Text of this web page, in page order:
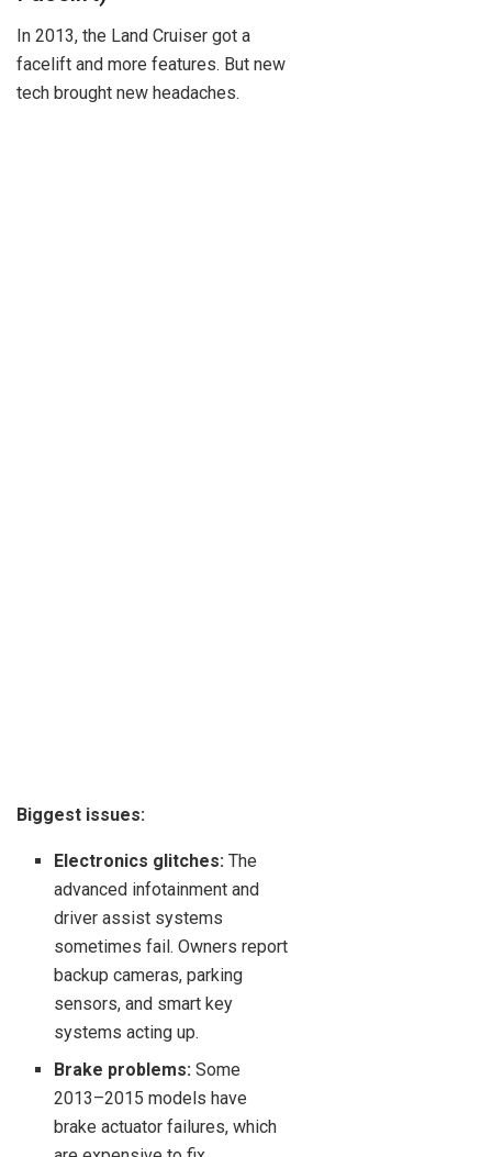
In 2013, the Land Cruiser got a
facelift and more features. But new
tech brought new headaches.
Biggest issues:
Electronics glitches: The
advanced infotainment and
driver assist systems
sometimes fail. Owners report
backup cameras, parking
sensors, and smart key
systems acting up.
Brake problems: Some
2013–2015 models have
brake actuator failures, which